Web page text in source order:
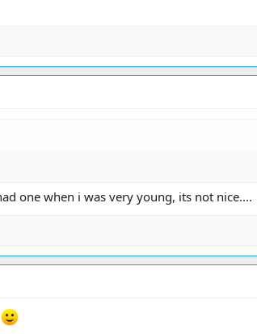
one when i was very young, its not nice....